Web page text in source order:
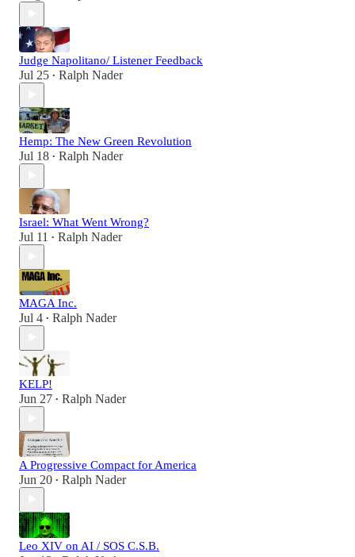
Judge Napolitano/ Listener Feedback
Jul 25 • Ralph Nader
Hemp: The New Green Revolution
Jul 18 • Ralph Nader
Israel: What Went Wrong?
Jul 11 • Ralph Nader
MAGA Inc.
Jul 4 • Ralph Nader
KELP!
Jun 27 • Ralph Nader
A Progressive Compact for America
Jun 20 • Ralph Nader
Leo XIV on AI / SOS C.S.B.